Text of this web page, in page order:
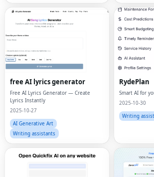
free AI lyrics generator
Free AI Lyrics Generator — Create
Lyrics Instantly
2025-10-27
AI Generative Art
Writing assistants
RydePlan
Smart AI for
2025-10-30
Writing